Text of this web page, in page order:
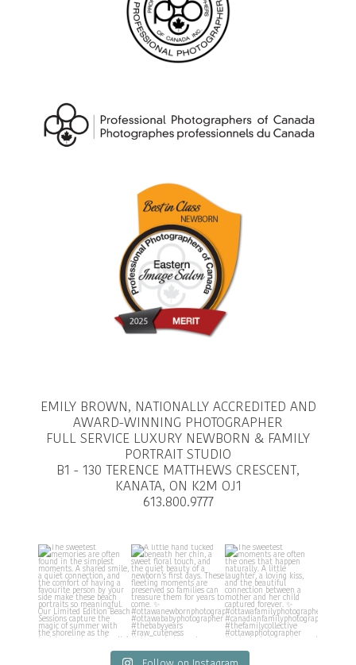
EMILY BROWN, NATIONALLY ACCREDITED AND
AWARD-WINNING PHOTOGRAPHER
FULL SERVICE LUXURY NEWBORN & FAMILY
PORTRAIT STUDIO
B1 - 130 TERENCE MATTHEWS CRESCENT,
KANATA, ON K2M OJ1
613.800.9777